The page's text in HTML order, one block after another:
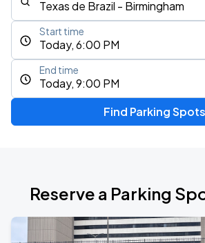
Today, 6:00 PM
Start time
Today, 9:00 PM
End time
Find Parking Spots
Reserve a Parking